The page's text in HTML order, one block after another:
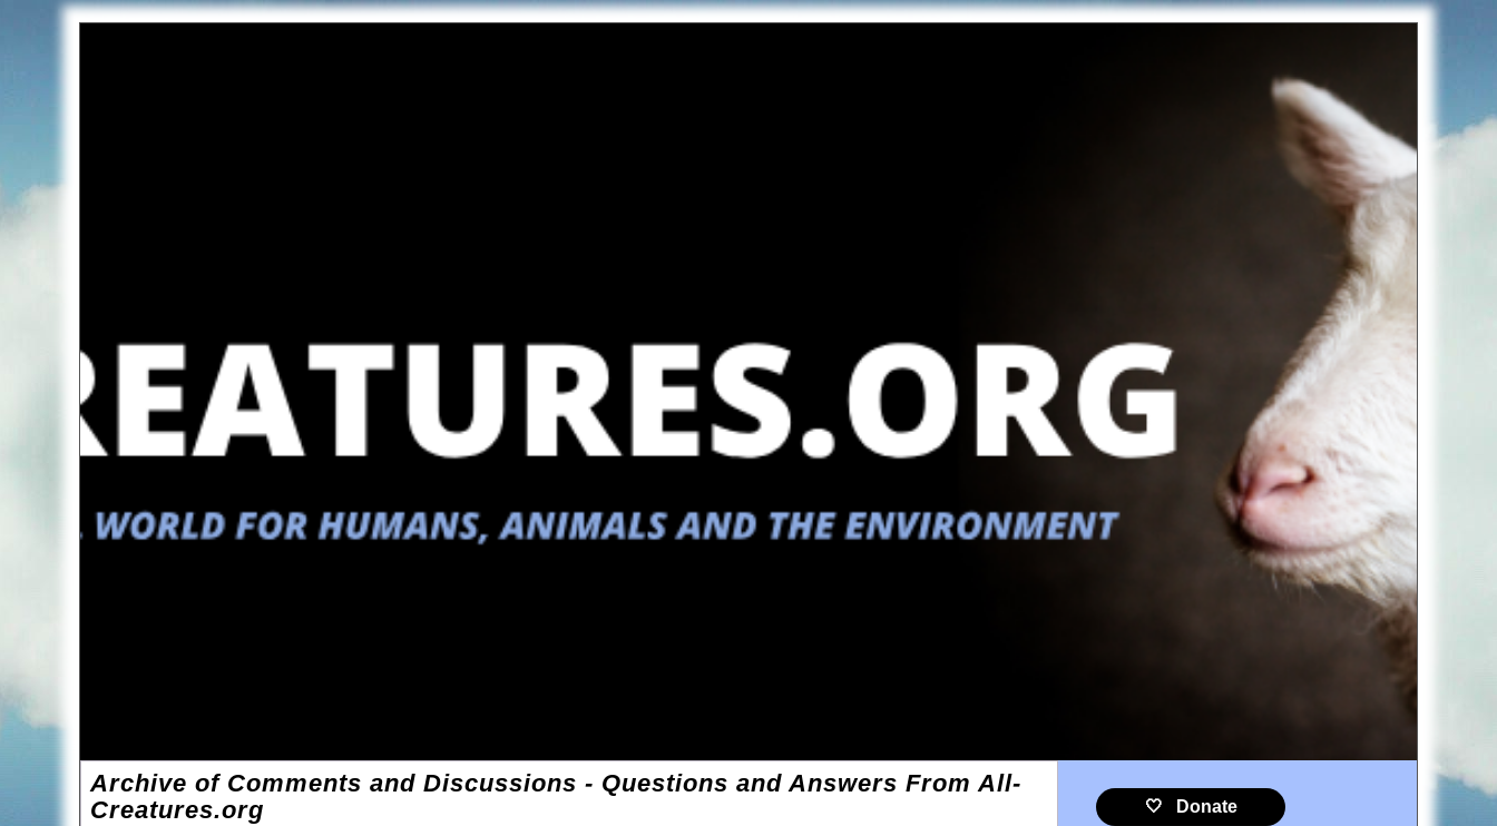
Archive of Comments and Discussions - Questions and Answers From All-
Creatures.org
🤍 Donate